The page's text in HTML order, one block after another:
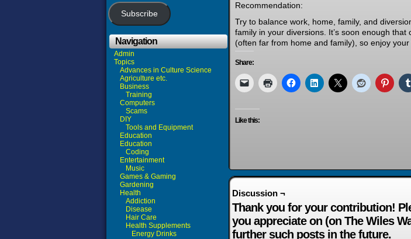
Subscribe
Navigation
Admin
Topics
Advances in Culture Science
Agriculture etc.
Business
Training
Computers
Scams
DIY
Tools and Equipment
Education
Education
Coding
Entertainment
Music
Games & Gaming
Gardening
Health
Addiction
Disease
Hair Care
Health Supplements
Energy Drinks
Recommendation:
Try to balance work, home, family, and
family in your diversions. It’s soon enough
(often far from home and family), so enjoy
Share:
Like this:
Discussion ¬
Thank you for your contribution!
you appreciate on (on The Wiles
further such posts in the future.